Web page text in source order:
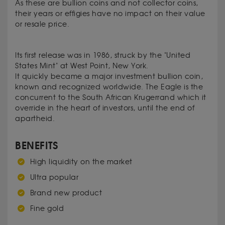
As these are bullion coins and not collector coins,
their years or effigies have no impact on their value
or resale price.
Its first release was in 1986, struck by the "United
States Mint" at West Point, New York.
It quickly became a major investment bullion coin,
known and recognized worldwide. The Eagle is the
concurrent to the South African Krugerrand which it
override in the heart of investors, until the end of
apartheid.
BENEFITS
High liquidity on the market
Ultra popular
Brand new product
Fine gold